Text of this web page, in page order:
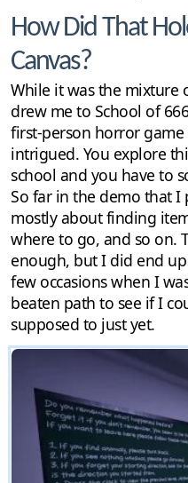
How Did That
Canvas?
While it was the mixture
drew me to School of
first-person horror game
intrigued. You explore
school and you have to
So far in the demo that I
mostly about finding
where to go, and so on.
enough, but I did end
few occasions when I
beaten path to see if I
supposed to just yet.